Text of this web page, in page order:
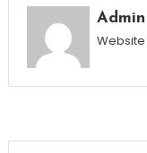
Admin
Website